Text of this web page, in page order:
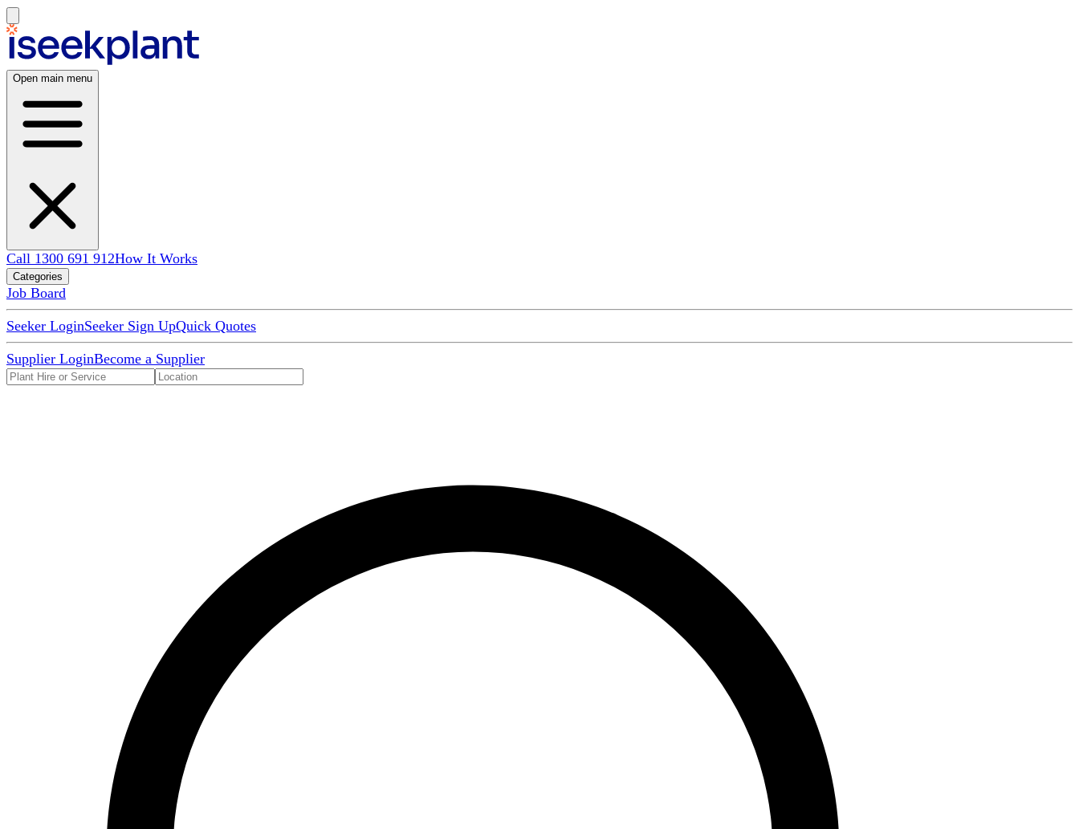
Open main menu
Call 1300 691 912How It Works
Categories
Job Board
Seeker LoginSeeker Sign UpQuick Quotes
Supplier LoginBecome a Supplier